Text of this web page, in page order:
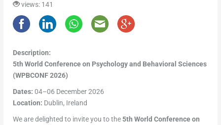
views: 141
Description:
5th World Conference on Psychology and Behavioral Sciences
(WPBCONF 2026)
Dates: 04–06 December 2026
Location: Dublin, Ireland
We are delighted to invite you to the5th World Conference on